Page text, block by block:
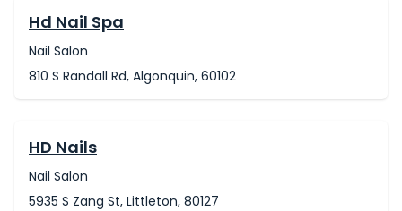
Hd Nail Spa
Nail Salon
810 S Randall Rd, Algonquin, 60102
HD Nails
Nail Salon
5935 S Zang St, Littleton, 80127